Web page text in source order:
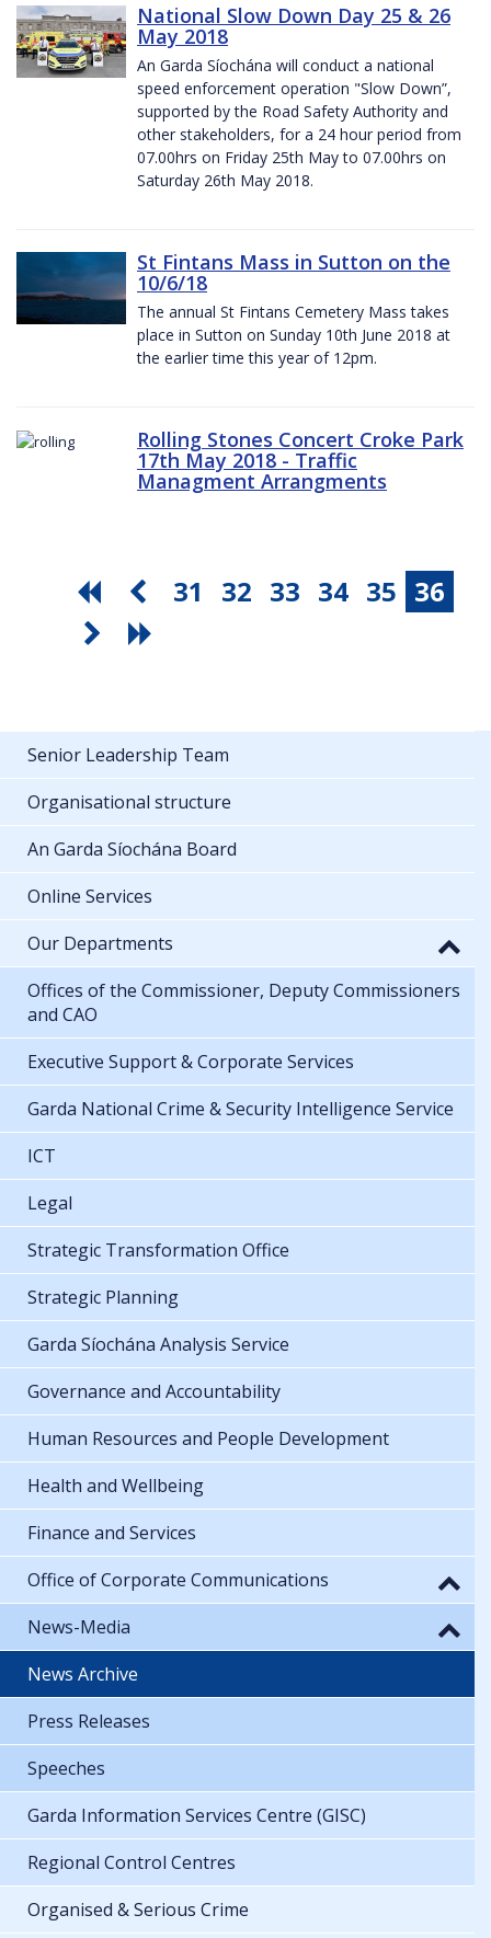
National Slow Down Day 25 & 26
May 2018
An Garda Síochána will conduct a national
speed enforcement operation "Slow Down”,
supported by the Road Safety Authority and
other stakeholders, for a 24 hour period from
07.00hrs on Friday 25th May to 07.00hrs on
Saturday 26th May 2018.
St Fintans Mass in Sutton on the
10/6/18
The annual St Fintans Cemetery Mass takes
place in Sutton on Sunday 10th June 2018 at
the earlier time this year of 12pm.
Rolling Stones Concert Croke Park
17th May 2018 - Traffic
Managment Arrangments
31 32 33 34 35 36
Senior Leadership Team
Organisational structure
An Garda Síochána Board
Online Services
Our Departments
Offices of the Commissioner, Deputy Commissioners
and CAO
Executive Support & Corporate Services
Garda National Crime & Security Intelligence Service
ICT
Legal
Strategic Transformation Office
Strategic Planning
Garda Síochána Analysis Service
Governance and Accountability
Human Resources and People Development
Health and Wellbeing
Finance and Services
Office of Corporate Communications
News-Media
News Archive
Press Releases
Speeches
Garda Information Services Centre (GISC)
Regional Control Centres
Organised & Serious Crime